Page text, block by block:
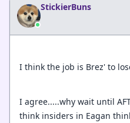
StickierBuns
I think the job is Brez' to
I agree.....why wait until
think insiders in Eagan